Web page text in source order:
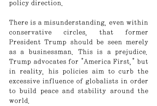
policy direction.
There is a misunderstanding, even within
conservative circles, that former
President Trump should be seen merely
as a businessman. This is a prejudice.
Trump advocates for "America First," but
in reality, his policies aim to curb the
excessive influence of globalists in order
to build peace and stability around the
world.